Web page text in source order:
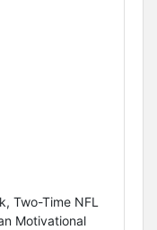
Two-Time NFL
Motivational